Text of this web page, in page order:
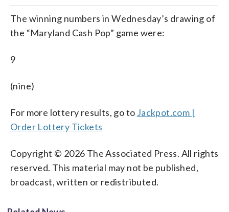
The winning numbers in Wednesday’s drawing of
the “Maryland Cash Pop” game were:
9
(nine)
For more lottery results, go to Jackpot.com |
Order Lottery Tickets
Copyright © 2026 The Associated Press. All rights
reserved. This material may not be published,
broadcast, written or redistributed.